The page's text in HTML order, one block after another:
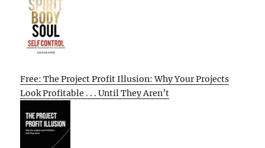
Free: The Project Profit Illusion: Why Your Projects
Look Profitable . . . Until They Aren’t